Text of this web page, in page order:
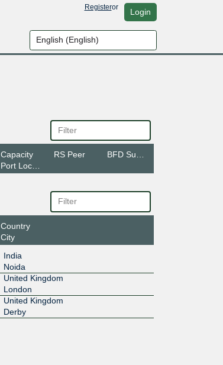
Registeror Login
Capacity
Port Location
RS Peer
Country
City
India
Noida
United Kingdom
London
United Kingdom
Derby